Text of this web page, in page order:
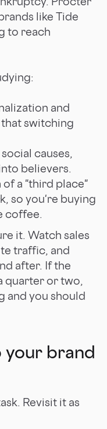
like Tide
to reach
and
switching
causes,
believers.
of a "third place"
so you're buying
coffee.
it. Watch sales
traffic, and
after. If the
quarter or two,
and you should
your brand
Revisit it as